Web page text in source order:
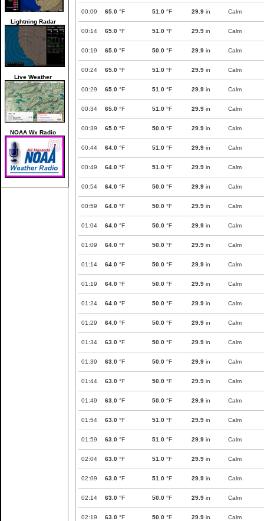
Lightning Radar
Live Weather
NOAA Wx Radio
00:09 65.0 °F 51.0 °F 29.9 in Calm
00:14 65.0 °F 51.0 °F 29.9 in Calm
00:19 65.0 °F 50.0 °F 29.9 in Calm
00:24 65.0 °F 51.0 °F 29.9 in Calm
00:29 65.0 °F 51.0 °F 29.9 in Calm
00:34 65.0 °F 51.0 °F 29.9 in Calm
00:39 65.0 °F 50.0 °F 29.9 in Calm
00:44 64.0 °F 51.0 °F 29.9 in Calm
00:49 64.0 °F 51.0 °F 29.9 in Calm
00:54 64.0 °F 50.0 °F 29.9 in Calm
00:59 64.0 °F 50.0 °F 29.9 in Calm
01:04 64.0 °F 50.0 °F 29.9 in Calm
01:09 64.0 °F 50.0 °F 29.9 in Calm
01:14 64.0 °F 50.0 °F 29.9 in Calm
01:19 64.0 °F 50.0 °F 29.9 in Calm
01:24 64.0 °F 50.0 °F 29.9 in Calm
01:29 64.0 °F 50.0 °F 29.9 in Calm
01:34 63.0 °F 50.0 °F 29.9 in Calm
01:39 63.0 °F 50.0 °F 29.9 in Calm
01:44 63.0 °F 50.0 °F 29.9 in Calm
01:49 63.0 °F 50.0 °F 29.9 in Calm
01:54 63.0 °F 51.0 °F 29.9 in Calm
01:59 63.0 °F 51.0 °F 29.9 in Calm
02:04 63.0 °F 51.0 °F 29.9 in Calm
02:09 63.0 °F 51.0 °F 29.9 in Calm
02:14 63.0 °F 50.0 °F 29.9 in Calm
02:19 63.0 °F 50.0 °F 29.9 in Calm